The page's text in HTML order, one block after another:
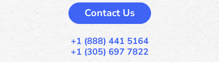
Contact Us
+1 (888) 441 5164
+1 (305) 697 7822